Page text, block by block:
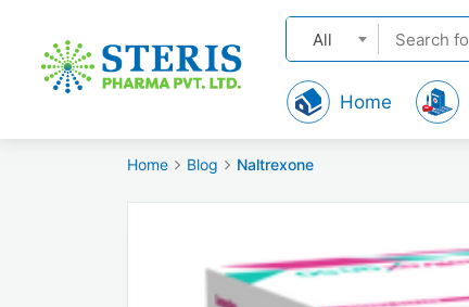
All
Home
Home Blog Naltrexone